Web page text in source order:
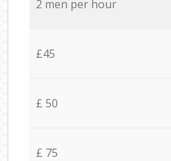
2 men per hour
£45
£ 50
£ 75